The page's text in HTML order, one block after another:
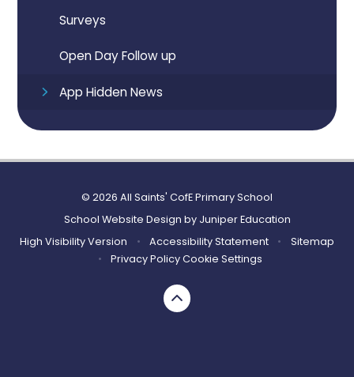
Surveys
Open Day Follow up
App Hidden News
© 2026 All Saints' CofE Primary School
School Website Design by Juniper Education
High Visibility Version
• Accessibility Statement •
Sitemap
•
Privacy PolicyCookie Settings